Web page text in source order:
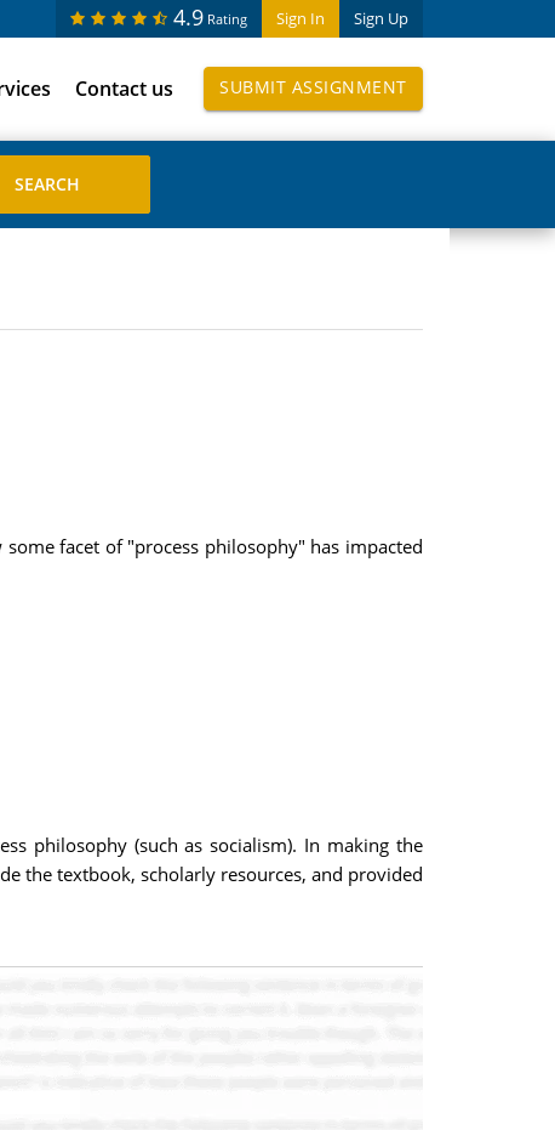
Sign In Sign Up
4.9 Rating
Contact us SUBMIT ASSIGNMENT
facet of "process philosophy" has impacted
philosophy (such as socialism). In making the
the textbook, scholarly resources, and provided